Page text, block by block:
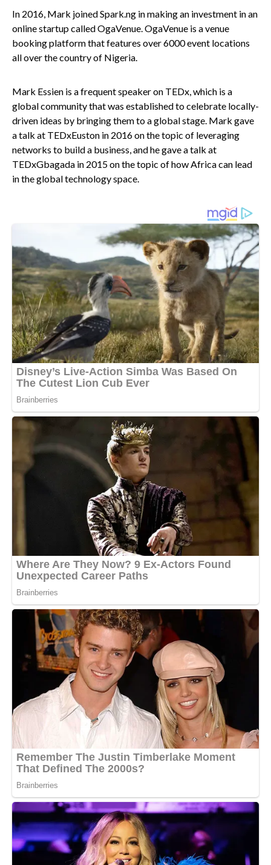
In 2016, Mark joined Spark.ng in making an investment in an
online startup called OgaVenue. OgaVenue is a venue
booking platform that features over 6000 event locations
all over the country of Nigeria.
Mark Essien is a frequent speaker on TEDx, which is a
global community that was established to celebrate locally-
driven ideas by bringing them to a global stage. Mark gave
a talk at TEDxEuston in 2016 on the topic of leveraging
networks to build a business, and he gave a talk at
TEDxGbagada in 2015 on the topic of how Africa can lead
in the global technology space.